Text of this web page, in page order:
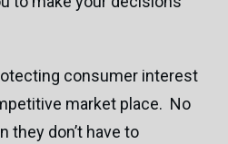
consumer interest
market place. No
they don’t have to